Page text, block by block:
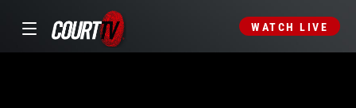
WATCH LIVE